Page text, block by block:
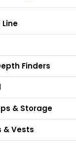
Finders
& Storage
& Vests